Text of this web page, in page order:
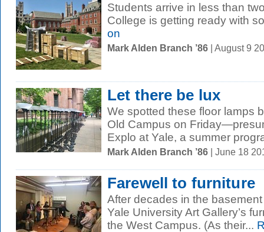
Students arrive in less than
College is getting ready with
on
Mark Alden Branch ’86 | August 9
Let there be lux
We spotted these floor lamps
Old Campus on
Explo at Yale, a summer
Mark Alden Branch ’86 | June 18
Farewell to furniture
After decades in the
Yale University Art Gallery’s
the West Campus. (As their...